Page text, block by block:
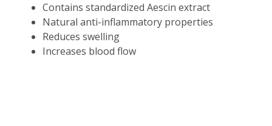
Contains standardized Aescin extract
Natural anti-inflammatory properties
Reduces swelling
Increases blood flow